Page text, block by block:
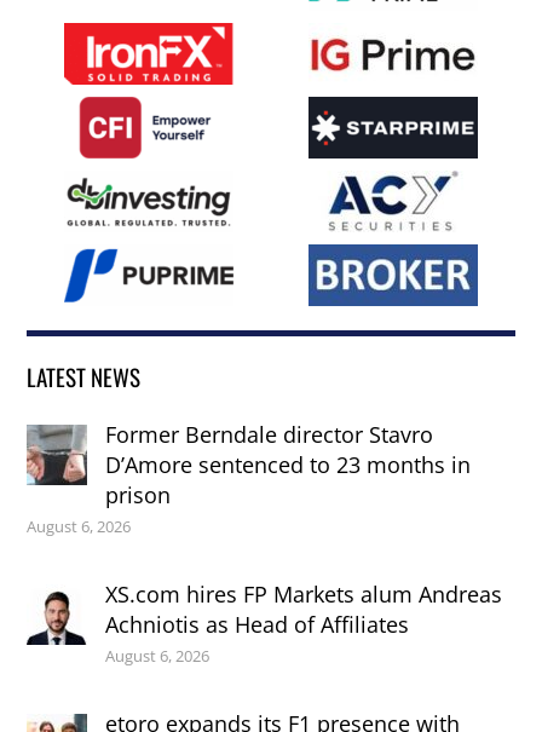
LATEST NEWS
Former Berndale director Stavro
D’Amore sentenced to 23 months in
prison
August 6, 2026
XS.com hires FP Markets alum Andreas
Achniotis as Head of Affiliates
August 6, 2026
etoro expands its F1 presence with